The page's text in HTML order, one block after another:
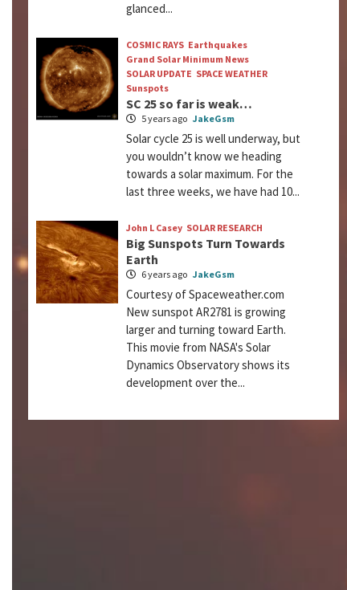
glanced...
COSMIC RAYS Earthquakes
Grand Solar Minimum News
SOLAR UPDATE SPACE WEATHER
Sunspots
SC 25 so far is weak…
5 years ago JakeGsm
Solar cycle 25 is well underway, but
you wouldn’t know we heading
towards a solar maximum. For the
last three weeks, we have had 10...
John L Casey SOLAR RESEARCH
Big Sunspots Turn Towards
Earth
6 years ago JakeGsm
Courtesy of Spaceweather.com
New sunspot AR2781 is growing
larger and turning toward Earth.
This movie from NASA's Solar
Dynamics Observatory shows its
development over the...